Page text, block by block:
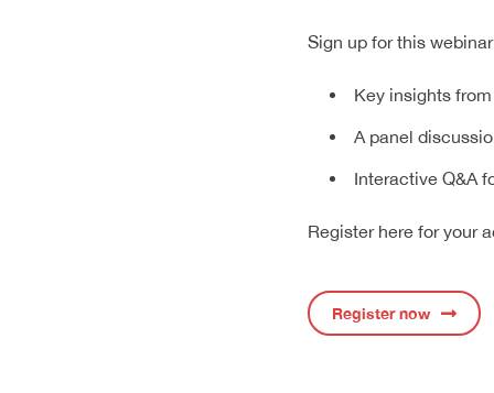
Sign up for this
Key insights
A panel
Interactive Q&A
Register here for your
Register now